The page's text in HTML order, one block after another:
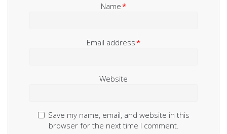
Name*
Email address*
Website
Save my name, email, and website in this
browser for the next time I comment.